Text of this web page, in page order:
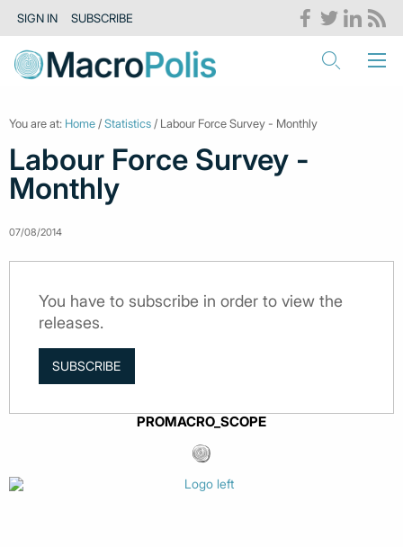
SIGN IN SUBSCRIBE
You are at: Home /Statistics / Labour Force Survey - Monthly
Labour Force Survey -
Monthly
07/08/2014
You have to subscribe in order to view the
releases.
SUBSCRIBE
PROMACRO_SCOPE